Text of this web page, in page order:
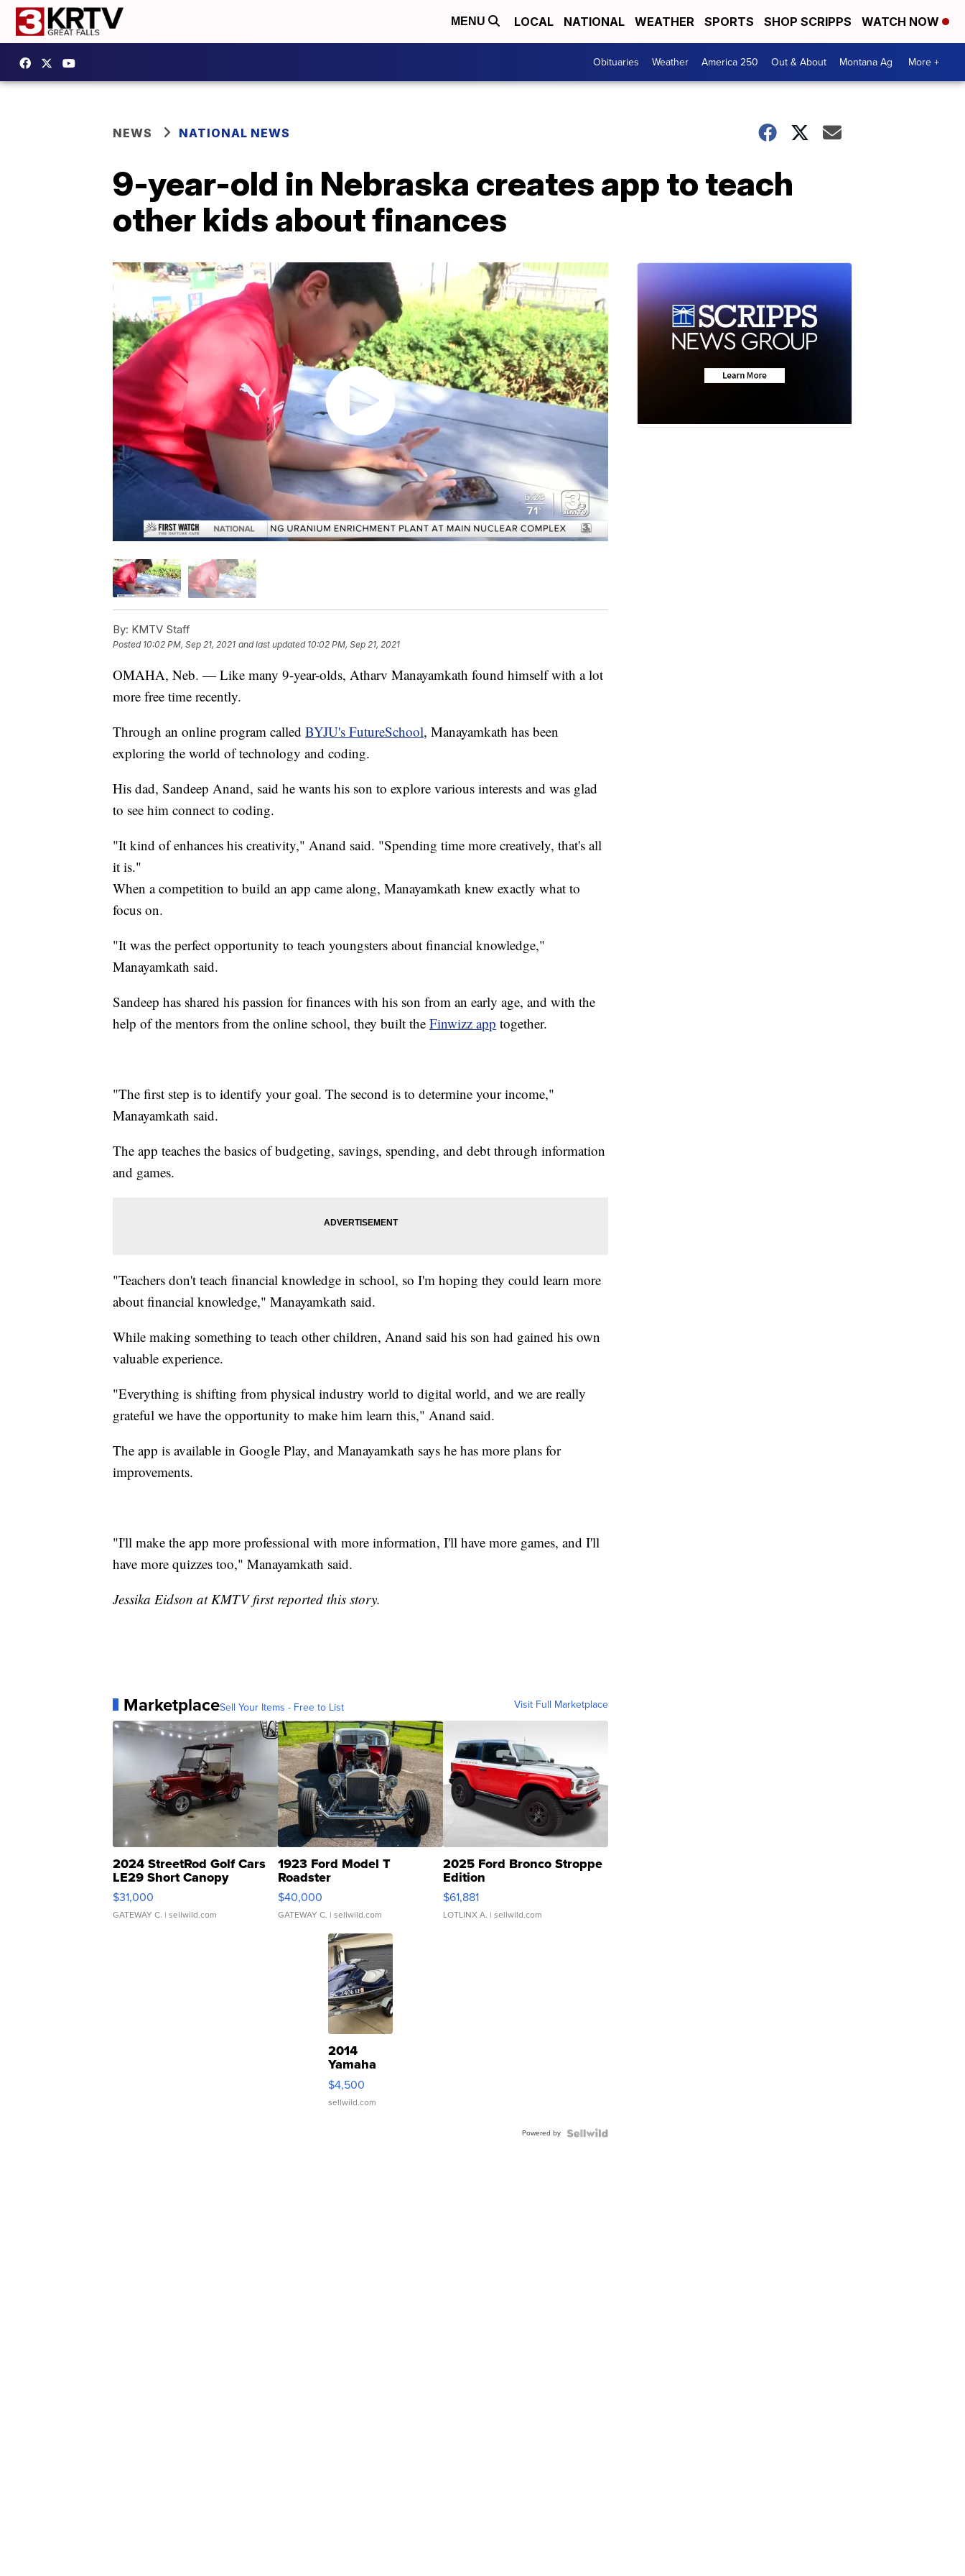
MENU LOCAL NATIONAL WEATHER SPORTS SHOP SCRIPPS WATCH NOW
Obituaries Weather America 250 Out & About Montana Ag More +
NEWS NATIONAL NEWS
9-year-old in Nebraska creates app to teach
other kids about finances
By: KMTV Staff
Posted 10:02 PM, Sep 21, 2021 and last updated 10:02 PM, Sep 21, 2021
OMAHA, Neb. — Like many 9-year-olds, Atharv Manayamkath found himself with a lot
more free time recently.
Through an online program called BYJU's FutureSchool, Manayamkath has been
exploring the world of technology and coding.
His dad, Sandeep Anand, said he wants his son to explore various interests and was glad
to see him connect to coding.
"It kind of enhances his creativity," Anand said. "Spending time more creatively, that's all
it is."
When a competition to build an app came along, Manayamkath knew exactly what to
focus on.
"It was the perfect opportunity to teach youngsters about financial knowledge,"
Manayamkath said.
Sandeep has shared his passion for finances with his son from an early age, and with the
help of the mentors from the online school, they built the Finwizz app together.
"The first step is to identify your goal. The second is to determine your income,"
Manayamkath said.
The app teaches the basics of budgeting, savings, spending, and debt through information
and games.
"Teachers don't teach financial knowledge in school, so I'm hoping they could learn more
about financial knowledge," Manayamkath said.
While making something to teach other children, Anand said his son had gained his own
valuable experience.
"Everything is shifting from physical industry world to digital world, and we are really
grateful we have the opportunity to make him learn this," Anand said.
The app is available in Google Play, and Manayamkath says he has more plans for
improvements.
"I'll make the app more professional with more information, I'll have more games, and I'll
have more quizzes too," Manayamkath said.
Jessika Eidson at KMTV first reported this story.
MarketplaceSell Your Items - Free to List Visit Full Marketplace
2024 StreetRod Golf Cars
LE29 Short Canopy
$31,000
GATEWAY C. | sellwild.com
1923 Ford Model T
Roadster
$40,000
GATEWAY C. | sellwild.com
2025 Ford Bronco Stroppe
Edition
$61,881
LOTLINX A. | sellwild.com
2014
Yamaha
VX Deluxe
$4,500
sellwild.com
Powered by